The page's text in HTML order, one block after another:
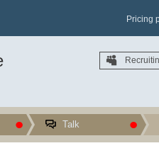
Pricing
Talk